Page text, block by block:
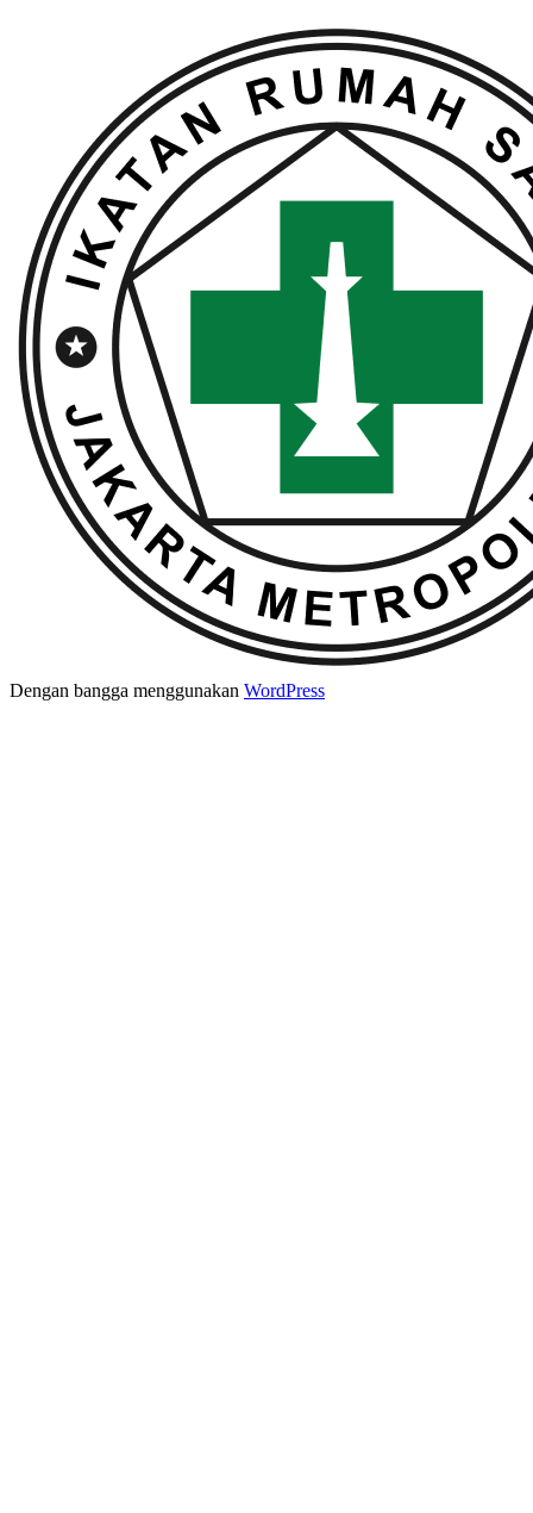
Dengan bangga menggunakan WordPress